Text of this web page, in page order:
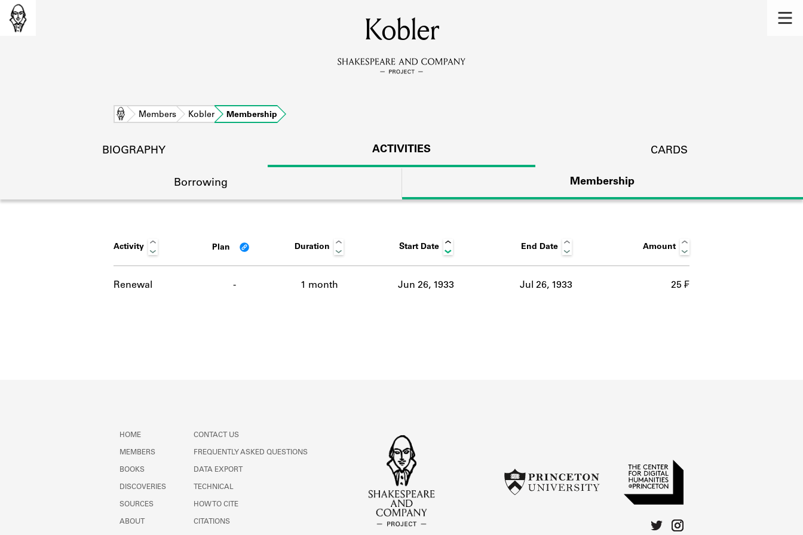
MEMBERS
Learn about the members of the lending library.
DISCOVERIES
Learn about the lending library cards, logbooks, and address books.
ABOUT
Kobler
Home Members Kobler Membership
BIOGRAPHY ACTIVITIES CARDS
Borrowing Membership
Activity Plan Duration Start Date End Date Amount
Renewal - 1 month Jun 26, 1933 Jul 26, 1933 25 ₣
HOME
MEMBERS
BOOKS
DISCOVERIES
SOURCES
ABOUT
CONTACT US
FREQUENTLY ASKED QUESTIONS
DATA EXPORT
TECHNICAL
HOW TO CITE
CITATIONS